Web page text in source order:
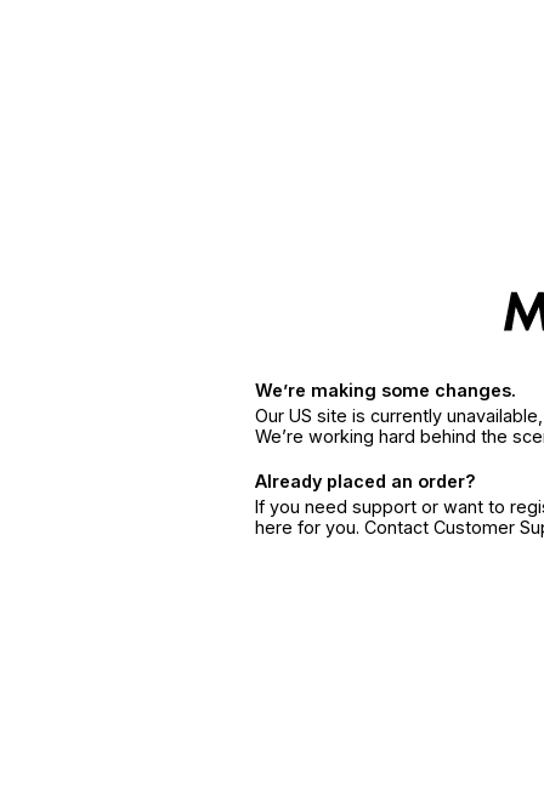
We’re making some changes.
Our US site is currently
We’re working hard behind the
Already placed an order?
If you need support or want to
here for you. Contact Customer